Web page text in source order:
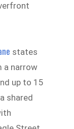
states
a narrow
up to 15
shared